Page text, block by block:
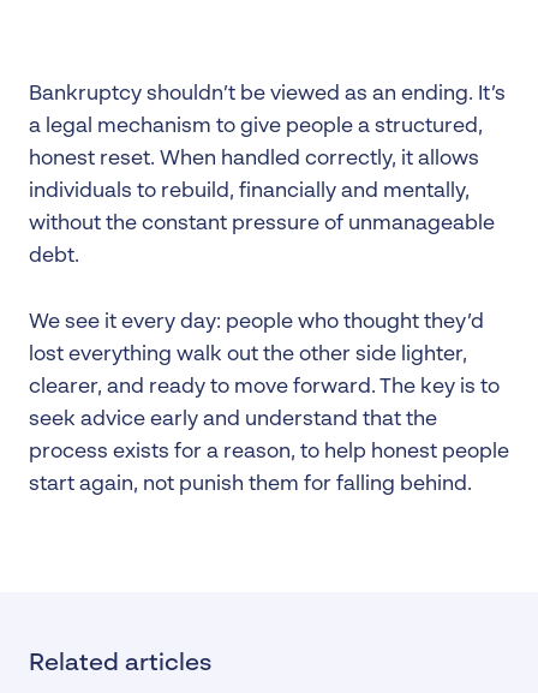
Bankruptcy shouldn’t be viewed as an ending. It’s
a legal mechanism to give people a structured,
honest reset. When handled correctly, it allows
individuals to rebuild, financially and mentally,
without the constant pressure of unmanageable
debt.
We see it every day: people who thought they’d
lost everything walk out the other side lighter,
clearer, and ready to move forward. The key is to
seek advice early and understand that the
process exists for a reason, to help honest people
start again, not punish them for falling behind.
Related articles